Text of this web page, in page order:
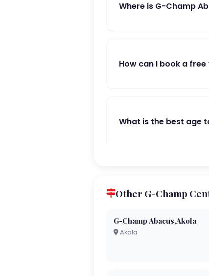
Where is G-Champ
How can I book a
What is the best age
Other G-Champ
G-Champ Abacus,Akola
Akola